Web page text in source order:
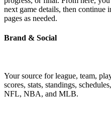
next game details, then continue
pages as needed.
Brand & Social
Your source for league, team,
scores, stats, standings,
NFL, NBA, and MLB.